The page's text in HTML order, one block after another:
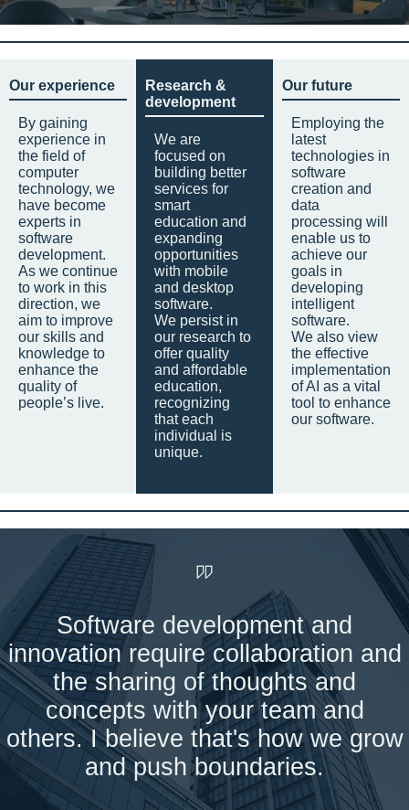
Our experience
By gaining
experience in
the field of
computer
technology, we
have become
experts in
software
development.
As we continue
to work in this
direction, we
aim to improve
our skills and
knowledge to
enhance the
quality of
people’s live.
Research &
development
We are
focused on
building better
services for
smart
education and
expanding
opportunities
with mobile
and desktop
software.
We persist in
our research to
offer quality
and affordable
education,
recognizing
that each
individual is
unique.
Our future
Employing the
latest
technologies in
software
creation and
data
processing will
enable us to
achieve our
goals in
developing
intelligent
software.
We also view
the effective
implementation
of AI as a vital
tool to enhance
our software.
Software development and
innovation require collaboration and
the sharing of thoughts and
concepts with your team and
others. I believe that's how we grow
and push boundaries.